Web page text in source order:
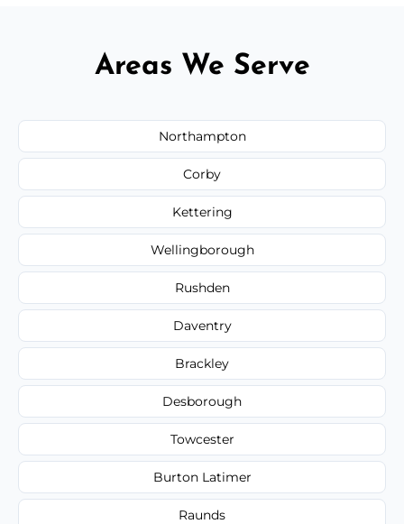
Areas We Serve
Northampton
Corby
Kettering
Wellingborough
Rushden
Daventry
Brackley
Desborough
Towcester
Burton Latimer
Raunds